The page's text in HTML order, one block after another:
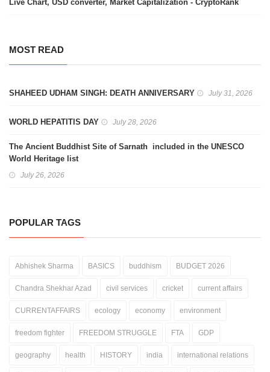
Live Chart, USD converter, Market Capitalization - CryptoRank
MOST READ
SHAHEED UDHAM SINGH: DEATH ANNIVERSARY July 31, 2026
WORLD HEPATITIS DAY July 28, 2026
The Ancient Buddhist Site of Sarnath included in the UNESCO
World Heritage list
July 26, 2026
POPULAR TAGS
Abhishek Sharma BASICS buddhism BUDGET 2026
Chandra Shekhar Azad civil services cricket current affairs
CURRENTAFFAIRS ecology economy environment
freedom fighter FREEDOM STRUGGLE FTA GDP
geography health HISTORY india international relations